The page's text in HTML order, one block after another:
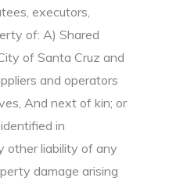
executors,
of: A) Shared
of Santa Cruz and
and operators
And next of kin; or
in
other liability of any
damage arising